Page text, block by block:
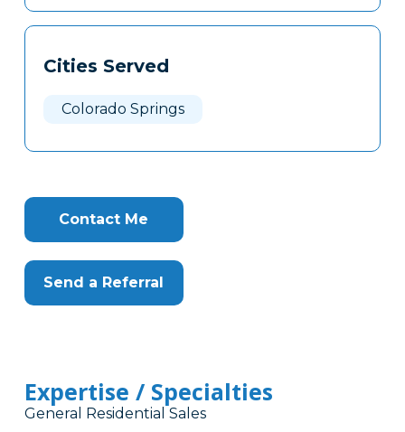
Cities Served
Colorado Springs
Contact Me
Send a Referral
Expertise / Specialties
General Residential Sales